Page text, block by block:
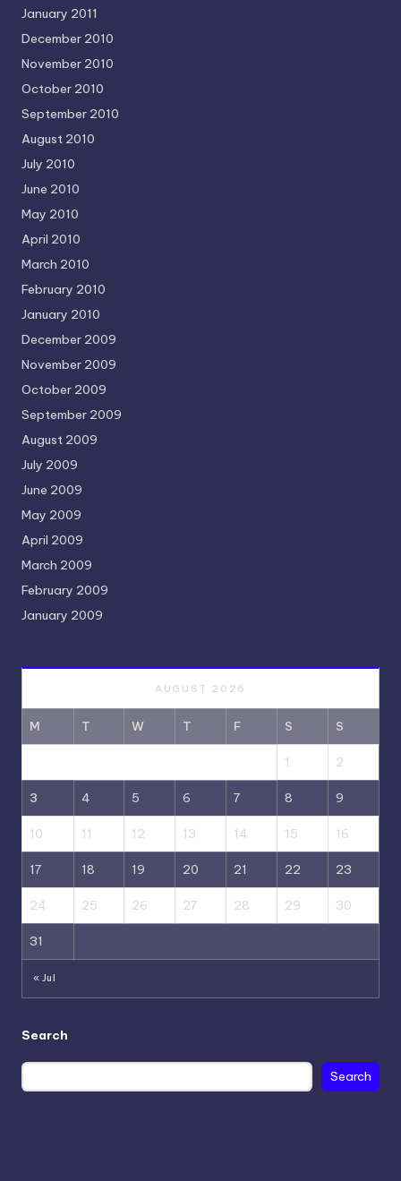
January 2011
December 2010
November 2010
October 2010
September 2010
August 2010
July 2010
June 2010
May 2010
April 2010
March 2010
February 2010
January 2010
December 2009
November 2009
October 2009
September 2009
August 2009
July 2009
June 2009
May 2009
April 2009
March 2009
February 2009
January 2009
AUGUST 2026
M T W T F S S
1 2
3 4 5 6 7 8 9
10 11 12 13 14 15 16
17 18 19 20 21 22 23
24 25 26 27 28 29 30
31
« Jul
Search
Search